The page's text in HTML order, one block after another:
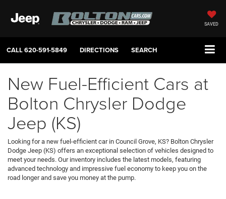
SAVED
CALL620-591-5849 DIRECTIONS SEARCH
New Fuel-Efficient Cars at
Bolton Chrysler Dodge
Jeep (KS)
Looking for a new fuel-efficient car in Council Grove, KS? Bolton Chrysler
Dodge Jeep (KS) offers an exceptional selection of vehicles designed to
meet your needs. Our inventory includes the latest models, featuring
advanced technology and impressive fuel economy to keep you on the
road longer and save you money at the pump.